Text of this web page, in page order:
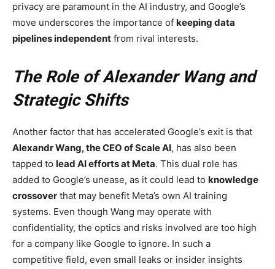
privacy are paramount in the AI industry, and Google’s
move underscores the importance of keeping data
pipelines independent from rival interests.
The Role of Alexander Wang and
Strategic Shifts
Another factor that has accelerated Google’s exit is that
Alexandr Wang, the CEO of Scale AI, has also been
tapped to lead AI efforts at Meta. This dual role has
added to Google’s unease, as it could lead to knowledge
crossover that may benefit Meta’s own AI training
systems. Even though Wang may operate with
confidentiality, the optics and risks involved are too high
for a company like Google to ignore. In such a
competitive field, even small leaks or insider insights